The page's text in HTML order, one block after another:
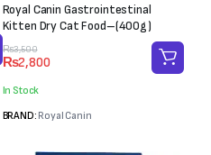
Royal Canin Gastrointestinal
Kitten Dry Cat Food–(400g)
₨3,500
Original
price
was:
₨3,500.
₨2,800
Current
price
is:
₨2,800.
In Stock
BRAND: Royal Canin